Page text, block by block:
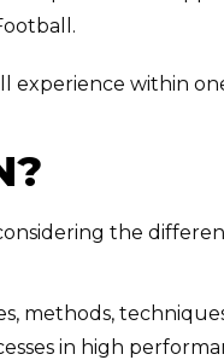
experience within
the
methods,
in high